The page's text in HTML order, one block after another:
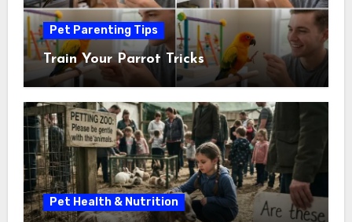
Pet Parenting Tips
Train Your Parrot Tricks
Pet Health & Nutrition